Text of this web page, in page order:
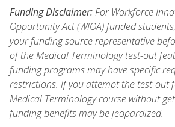
Funding Disclaimer:For Workforce
Opportunity Act (WIOA) funded
your funding source representative
of the Medical Terminology test-out
funding programs may have specific
restrictions. If you attempt the test-out
Medical Terminology course without
funding benefits may be jeopardized.